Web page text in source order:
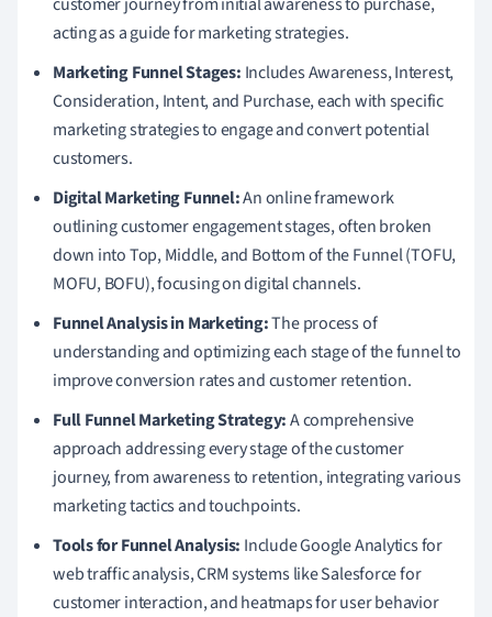
acting as a guide for marketing strategies.
Marketing Funnel Stages: Includes Awareness, Interest,
Consideration, Intent, and Purchase, each with specific
marketing strategies to engage and convert potential
customers.
Digital Marketing Funnel:An online framework
outlining customer engagement stages, often broken
down into Top, Middle, and Bottom of the Funnel (TOFU,
MOFU, BOFU), focusing on digital channels.
Funnel Analysis in Marketing:The process of
understanding and optimizing each stage of the funnel to
improve conversion rates and customer retention.
Full Funnel Marketing Strategy:A comprehensive
approach addressing every stage of the customer
journey, from awareness to retention, integrating various
marketing tactics and touchpoints.
Tools for Funnel Analysis: Include Google Analytics for
web traffic analysis, CRM systems like Salesforce for
customer interaction, and heatmaps for user behavior